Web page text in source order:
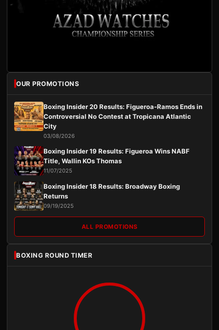
OUR PROMOTIONS
Boxing Insider 20 Results: Figueroa-Ramos Ends in
Controversial No Contest at Tropicana Atlantic
City
03/08/2026
Boxing Insider 19 Results: Figueroa Wins NABF
Title, Wallin KOs Thomas
11/07/2025
Boxing Insider 18 Results: Broadway Boxing
Returns
09/19/2025
ALL PROMOTIONS
BOXING ROUND TIMER